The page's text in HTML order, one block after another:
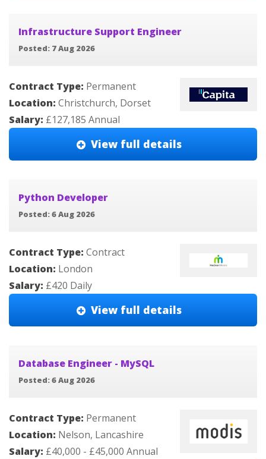
Infrastructure Support Engineer
Posted: 7 Aug 2026
Contract Type: Permanent
Location: Christchurch, Dorset
Salary: £127,185 Annual
View full details
Python Developer
Posted: 6 Aug 2026
Contract Type: Contract
Location: London
Salary: £420 Daily
View full details
Database Engineer - MySQL
Posted: 6 Aug 2026
Contract Type: Permanent
Location: Nelson, Lancashire
Salary: £40,000 - £45,000 Annual